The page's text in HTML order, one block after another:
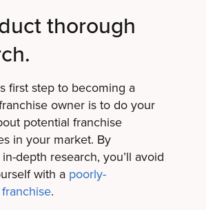
thorough
first step to becoming a
owner is to do your
potential franchise
in your market. By
depth research, you’ll avoid
with a poorly-
.